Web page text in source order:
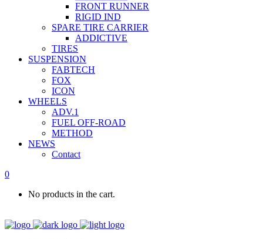
FRONT RUNNER
RIGID IND
SPARE TIRE CARRIER
ADDICTIVE
TIRES
SUSPENSION
FABTECH
FOX
ICON
WHEELS
ADV.1
FUEL OFF-ROAD
METHOD
NEWS
Contact
0
No products in the cart.